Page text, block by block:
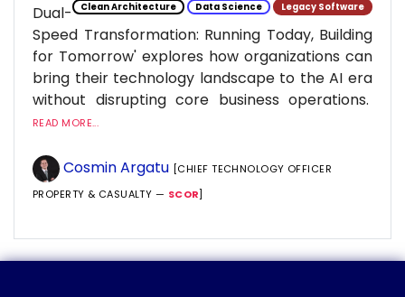
Clean Architecture Data Science Legacy Software
Dual-
Speed Transformation: Running Today, Building
for Tomorrow' explores how organizations can
bring their technology landscape to the AI era
without disrupting core business operations.
READ MORE...
Cosmin Argatu [CHIEF TECHNOLOGY OFFICER
PROPERTY & CASUALTY — SCOR]